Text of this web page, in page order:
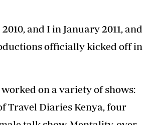
everyone involved was burnt
quite frankly over it. It made
and coming to work.
wrapped, we felt re-energised,
enthusiastic about the